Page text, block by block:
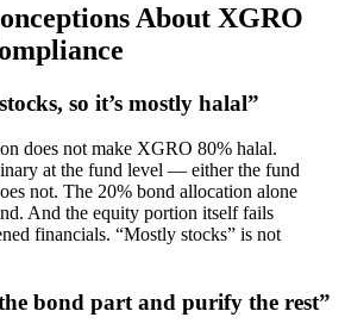
About XGRO
so it’s mostly halal”
does not make XGRO 80% halal.
at the fund level — either the fund
not. The 20% bond allocation alone
And the equity portion itself fails
financials. “Mostly stocks” is not
bond part and purify the rest”